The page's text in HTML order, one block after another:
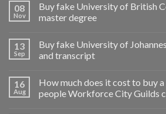
08
Nov
Buy fake University of British
master degree
13
Sep
Buy fake University of
and transcript
16
Aug
How much does it cost to buy
people Workforce City Guilds